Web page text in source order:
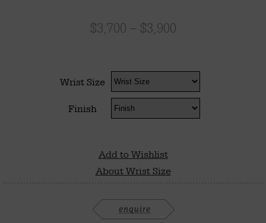
$3,700 – $3,900
Wrist Size
Finish
Add to Wishlist
About Wrist Size